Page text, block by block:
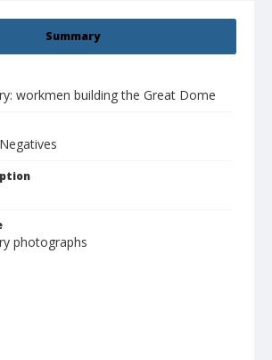
Summary
workmen building the Great Dome
photographs